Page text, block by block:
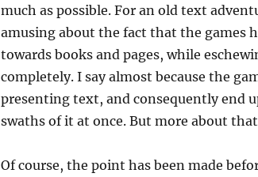
much as possible. For an old text
amusing about the fact that the games
towards books and pages, while
completely. I say almost because the
presenting text, and consequently end
swaths of it at once. But more about
Of course, the point has been made